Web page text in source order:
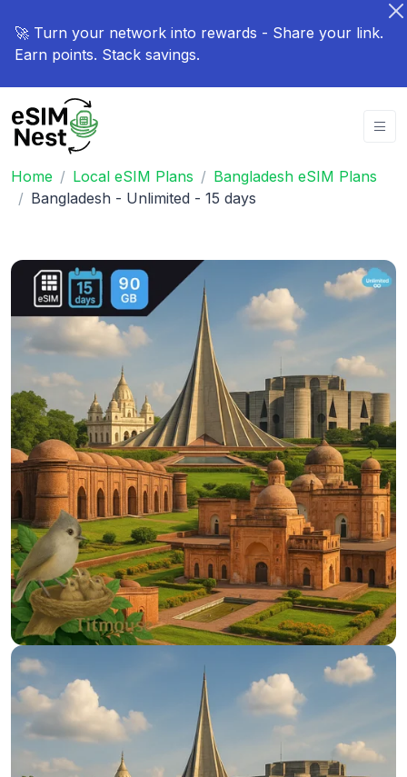
🚀 Turn your network into rewards - Share your link.
Earn points. Stack savings.
Home Local eSIM Plans
Bangladesh eSIM Plans
Bangladesh - Unlimited - 15 days